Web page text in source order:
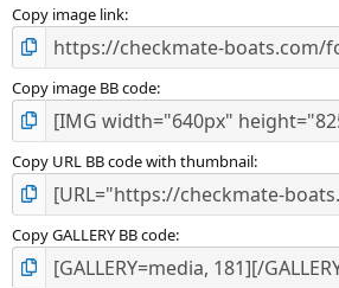
Copy image link
Copy image BB code
Copy URL BB code with thumbnail
Copy GALLERY BB code